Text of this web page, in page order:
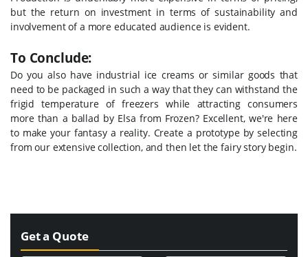
but the return on investment in terms of sustainability and
involvement of a more educated audience is evident.
To Conclude:
Do you also have industrial ice creams or similar goods that
need to be packaged in such a way that they can withstand the
frigid temperature of freezers while attracting consumers
more than a ballad by Elsa from Frozen? Excellent, we're here
to make your fantasy a reality. Create a prototype by selecting
from our extensive collection, and then let the fairy story begin.
Get a Quote